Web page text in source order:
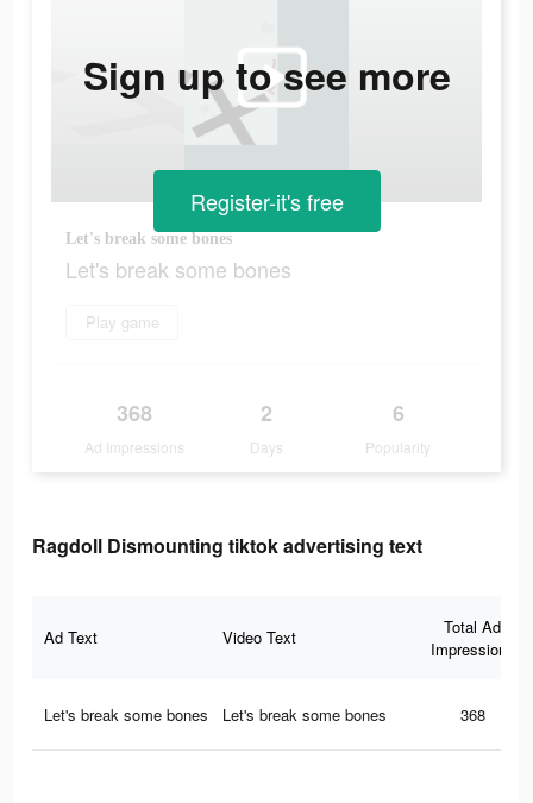
Let's break some bones
Let's break some bones
Play game
368
Ad Impressions
2
Days
6
Popularity
Sign up to see more
Register-it's free
Ragdoll Dismounting tiktok advertising text
Ad Text Video Text
Total Ad
Impressions
Let's break some bones Let's break some bones 368